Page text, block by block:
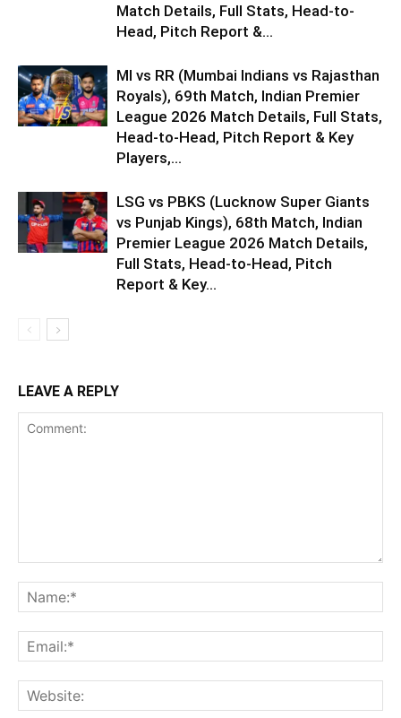
Match Details, Full Stats, Head-to-
Head, Pitch Report &...
MI vs RR (Mumbai Indians vs Rajasthan
Royals), 69th Match, Indian Premier
League 2026 Match Details, Full Stats,
Head-to-Head, Pitch Report & Key
Players,...
LSG vs PBKS (Lucknow Super Giants
vs Punjab Kings), 68th Match, Indian
Premier League 2026 Match Details,
Full Stats, Head-to-Head, Pitch
Report & Key...
LEAVE A REPLY